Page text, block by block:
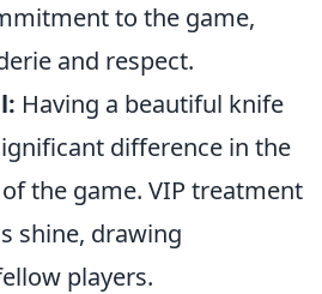
to the game,
and respect.
Having a beautiful knife
difference in the
the game. VIP treatment
shine, drawing
players.